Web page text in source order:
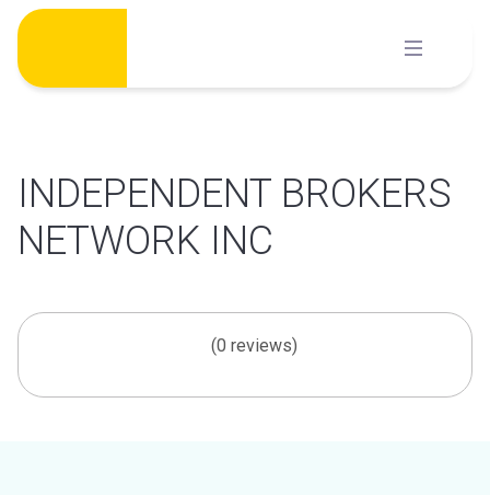
Skip
content
INDEPENDENT BROKERS
NETWORK INC
(0 reviews)